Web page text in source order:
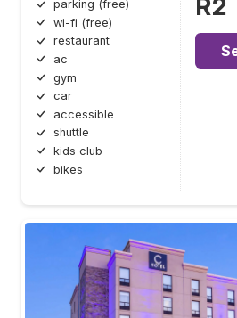
parking (free)
wi-fi (free)
restaurant
ac
gym
car
accessible
shuttle
kids club
bikes